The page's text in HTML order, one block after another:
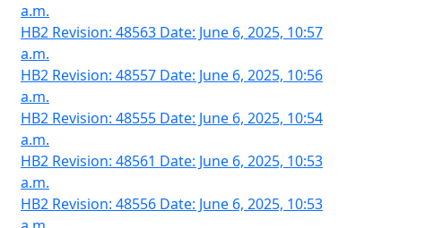
a.m.
HB2 Revision: 48563 Date: June 6, 2025, 10:57
a.m.
HB2 Revision: 48557 Date: June 6, 2025, 10:56
a.m.
HB2 Revision: 48555 Date: June 6, 2025, 10:54
a.m.
HB2 Revision: 48561 Date: June 6, 2025, 10:53
a.m.
HB2 Revision: 48556 Date: June 6, 2025, 10:53